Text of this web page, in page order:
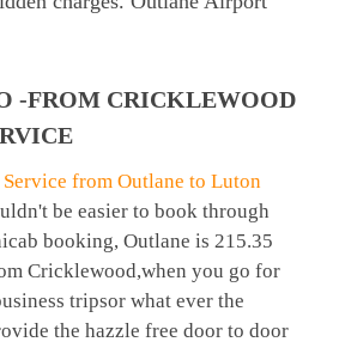
-FROM CRICKLEWOOD
from Outlane to Luton
be easier to book through
booking, Outlane is 215.35
Cricklewood,when you go for
tripsor what ever the
the hazzle free door to door